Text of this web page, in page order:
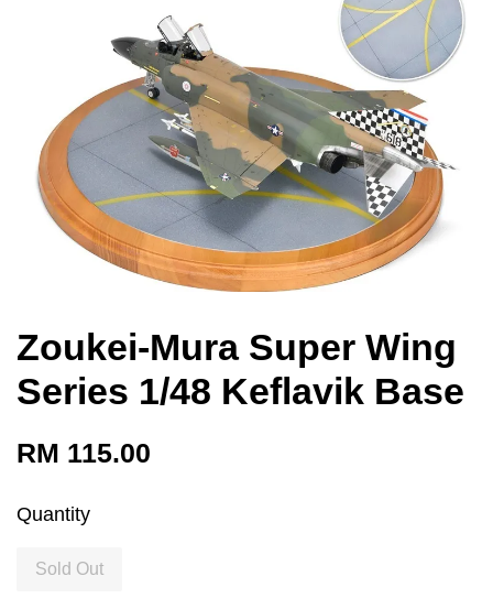
Zoukei-Mura Super Wing
Series 1/48 Keflavik Base
RM 115.00
Quantity
Sold Out